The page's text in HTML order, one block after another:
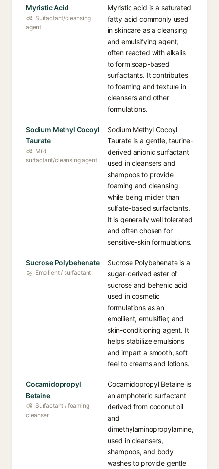
Myristic Acid
Surfactant/cleansing
agent
Myristic acid is a saturated
fatty acid commonly used
in skincare as a cleansing
and emulsifying agent,
often reacted with alkalis
to form soap-based
surfactants. It contributes
to foaming and texture in
cleansers and other
formulations.
Sodium Methyl Cocoyl
Taurate
Mild
surfactant/cleansing agent
Sodium Methyl Cocoyl
Taurate is a gentle, taurine-
derived anionic surfactant
used in cleansers and
shampoos to provide
foaming and cleansing
while being milder than
sulfate-based surfactants.
It is generally well tolerated
and often chosen for
sensitive-skin formulations.
Sucrose Polybehenate
Emollient / surfactant
Sucrose Polybehenate is a
sugar-derived ester of
sucrose and behenic acid
used in cosmetic
formulations as an
emollient, emulsifier, and
skin-conditioning agent. It
helps stabilize emulsions
and impart a smooth, soft
feel to creams and lotions.
Cocamidopropyl
Betaine
Surfactant / foaming
cleanser
Cocamidopropyl Betaine is
an amphoteric surfactant
derived from coconut oil
and
dimethylaminopropylamine,
used in cleansers,
shampoos, and body
washes to provide gentle